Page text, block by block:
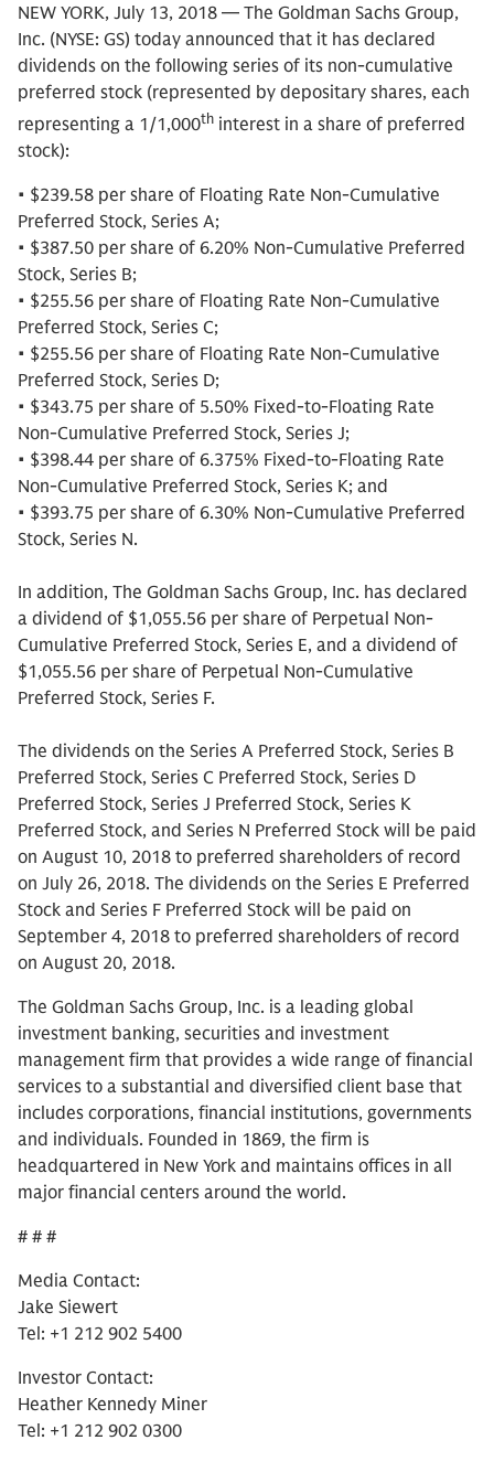
NEW YORK, July 13, 2018 — The Goldman Sachs Group,
Inc. (NYSE: GS) today announced that it has declared
dividends on the following series of its non-cumulative
preferred stock (represented by depositary shares, each
representing a 1/1,000th interest in a share of preferred
stock):
• $239.58 per share of Floating Rate Non-Cumulative
Preferred Stock, Series A;
• $387.50 per share of 6.20% Non-Cumulative Preferred
Stock, Series B;
• $255.56 per share of Floating Rate Non-Cumulative
Preferred Stock, Series C;
• $255.56 per share of Floating Rate Non-Cumulative
Preferred Stock, Series D;
• $343.75 per share of 5.50% Fixed-to-Floating Rate
Non-Cumulative Preferred Stock, Series J;
• $398.44 per share of 6.375% Fixed-to-Floating Rate
Non-Cumulative Preferred Stock, Series K; and
• $393.75 per share of 6.30% Non-Cumulative Preferred
Stock, Series N.
In addition, The Goldman Sachs Group, Inc. has declared
a dividend of $1,055.56 per share of Perpetual Non-
Cumulative Preferred Stock, Series E, and a dividend of
$1,055.56 per share of Perpetual Non-Cumulative
Preferred Stock, Series F.
The dividends on the Series A Preferred Stock, Series B
Preferred Stock, Series C Preferred Stock, Series D
Preferred Stock, Series J Preferred Stock, Series K
Preferred Stock, and Series N Preferred Stock will be paid
on August 10, 2018 to preferred shareholders of record
on July 26, 2018. The dividends on the Series E Preferred
Stock and Series F Preferred Stock will be paid on
September 4, 2018 to preferred shareholders of record
on August 20, 2018.
The Goldman Sachs Group, Inc. is a leading global
investment banking, securities and investment
management firm that provides a wide range of financial
services to a substantial and diversified client base that
includes corporations, financial institutions, governments
and individuals. Founded in 1869, the firm is
headquartered in New York and maintains offices in all
major financial centers around the world.
# # #
Media Contact:
Jake Siewert
Tel: +1 212 902 5400
Investor Contact:
Heather Kennedy Miner
Tel: +1 212 902 0300